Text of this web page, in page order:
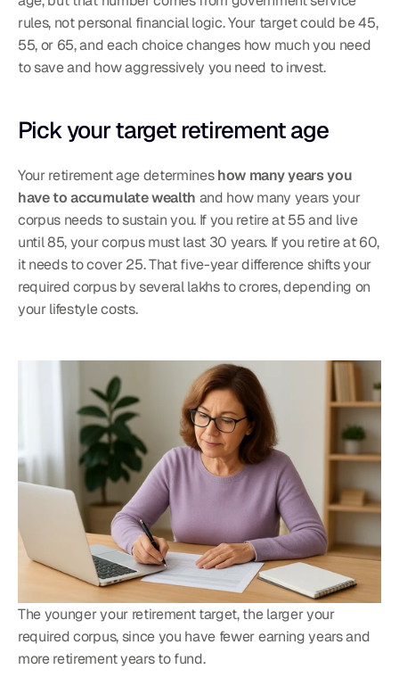
rules, not personal financial logic. Your target could be 45,
55, or 65, and each choice changes how much you need
to save and how aggressively you need to invest.
Pick your target retirement age
Your retirement age determines how many years you
have to accumulate wealth and how many years your
corpus needs to sustain you. If you retire at 55 and live
until 85, your corpus must last 30 years. If you retire at 60,
it needs to cover 25. That five-year difference shifts your
required corpus by several lakhs to crores, depending on
your lifestyle costs.
The younger your retirement target, the larger your
required corpus, since you have fewer earning years and
more retirement years to fund.